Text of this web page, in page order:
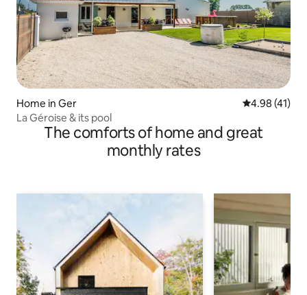
Home in Ger 4.98 out of 5
4.98 (41)
La Géroise & its pool
The comforts of home and great
monthly rates